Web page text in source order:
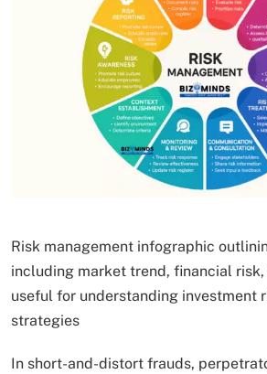
Risk management infographic
including market trend, financial
useful for understanding investment
strategies
In short-and-distort frauds,